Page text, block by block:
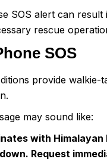
SOS alert can result
rescue
SOS
provide walkie-
may sound like:
with Himalayan
Request